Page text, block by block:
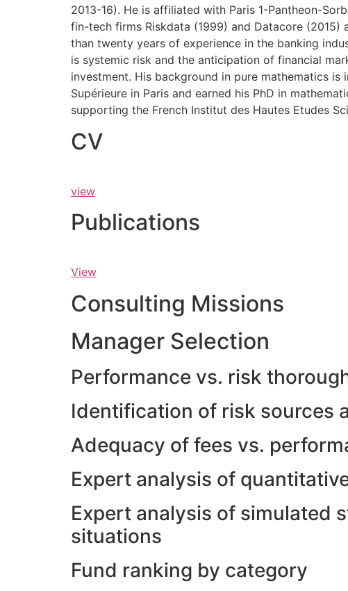
2013-16). He is affiliated with Paris 1-Pantheon-
fin-tech firms Riskdata (1999) and Datacore
than twenty years of experience in the banking
is systemic risk and the anticipation of financial
investment. His background in pure mathematics
Supérieure in Paris and earned his PhD in
supporting the French Institut des Hautes Etudes
CV
view
Publications
View
Consulting Missions
Manager Selection
Performance vs. risk
Identification of risk sources
Adequacy of fees vs.
Expert analysis of
Expert analysis of simulated
situations
Fund ranking by category